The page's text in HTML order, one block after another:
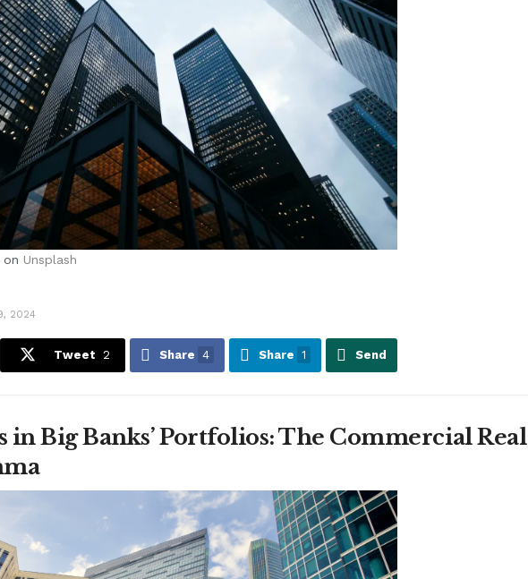
on Unsplash
2024
Tweet 2 Share 4 Share 1 Send
in Big Banks’ Portfolios: The Commercial Real